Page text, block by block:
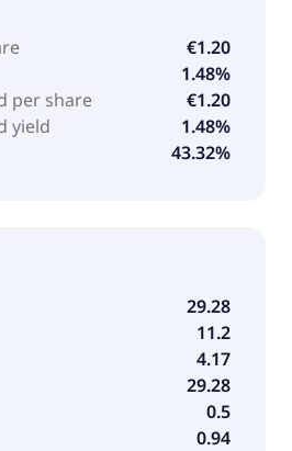
France. Séché
a subsidiary of Séché Group
€1.20
1.48%
per share
€1.20
yield
1.48%
43.32%
29.28
11.2
4.17
29.28
0.5
0.94